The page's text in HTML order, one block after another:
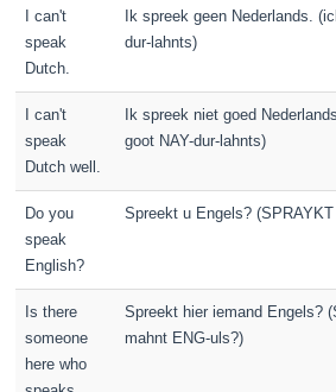
I can't
speak
Dutch.
Ik spreek geen Nederlands.
dur-lahnts)
I can't
speak
Dutch well.
Ik spreek niet goed
goot NAY-dur-lahnts)
Do you
speak
English?
Spreekt u Engels?
Is there
someone
here who
Spreekt hier iemand Engels?
mahnt ENG-uls?)